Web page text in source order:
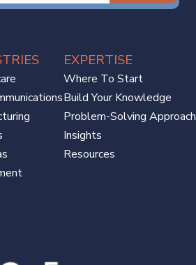
EXPERTISE
Where To Start
Build Your Knowledge
Problem-Solving Approach
Insights
Resources